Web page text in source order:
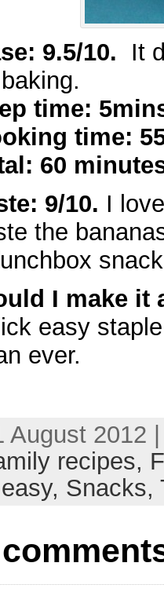
9.5/10. It
time:
time:
60
9/10. I
the
I make
easy
ever.
August 2012
recipes,
Snacks,